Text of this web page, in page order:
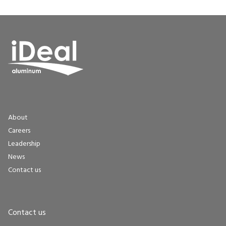
About
Careers
Leadership
News
Contact us
Contact us